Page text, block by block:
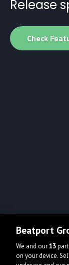
Release
Check
Beatport
We and our13
on your device.